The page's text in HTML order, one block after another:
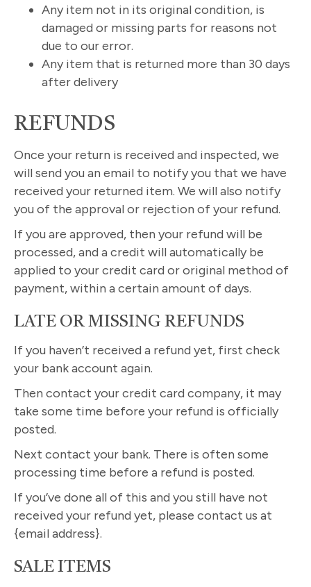
Any item not in its original condition, is
damaged or missing parts for reasons not
due to our error.
Any item that is returned more than 30 days
after delivery
REFUNDS
Once your return is received and inspected, we
will send you an email to notify you that we have
received your returned item. We will also notify
you of the approval or rejection of your refund.
If you are approved, then your refund will be
processed, and a credit will automatically be
applied to your credit card or original method of
payment, within a certain amount of days.
LATE OR MISSING REFUNDS
If you haven’t received a refund yet, first check
your bank account again.
Then contact your credit card company, it may
take some time before your refund is officially
posted.
Next contact your bank. There is often some
processing time before a refund is posted.
If you’ve done all of this and you still have not
received your refund yet, please contact us at
{email address}.
SALE ITEMS